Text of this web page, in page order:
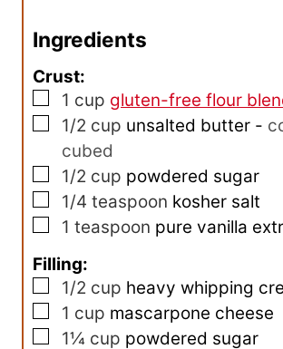
Ingredients
Crust:
▢
1 cup gluten-free flour
▢
1/2 cup unsalted butter -
cubed
▢
1/2 cup powdered sugar
▢
1/4 teaspoon kosher salt
▢
1 teaspoon pure vanilla
Filling:
▢
1/2 cup heavy whipping
▢
1 cup mascarpone cheese
▢
1¼ cup powdered sugar